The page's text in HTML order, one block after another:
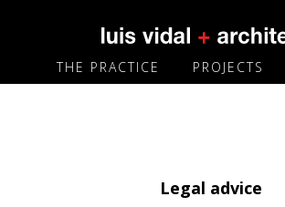
THE PRACTICE PROJECTS
Legal advice